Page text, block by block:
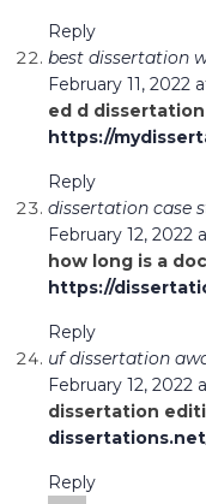
Reply
best dissertation
February 11, 2022
ed d
https://
Reply
dissertation case
February 12, 2022
how long is a
https://
Reply
uf dissertation
February 12, 2022
dissertation
Reply